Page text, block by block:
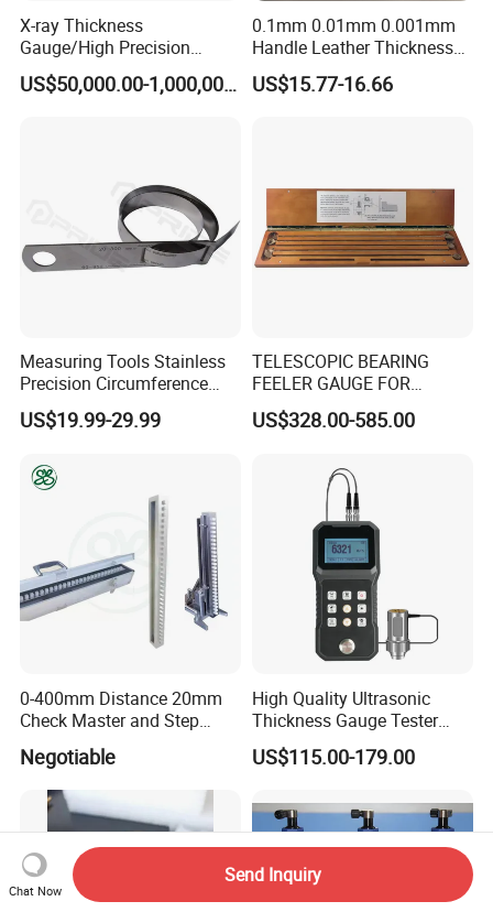
X-ray Thickness
Gauge/High Precision
Durable Cold Rolling Mill
Thickness Measurement US$50,000.00-1,000,000.00
0.1mm 0.01mm 0.001mm
Handle Leather Thickness
Gauge
US$15.77-16.66
Measuring Tools Stainless
Precision Circumference
Tape
US$19.99-29.99
TELESCOPIC BEARING
FEELER GAUGE FOR
MARINE ENGINE VIGGIO
US$328.00-585.00
0-400mm Distance 20mm
Check Master and Step
Gauge Customzied
Negotiable
High Quality Ultrasonic
Thickness Gauge Tester
Steel Cast Iron Thickness
Testing Equipment
US$115.00-179.00
Chat Now
Send Inquiry